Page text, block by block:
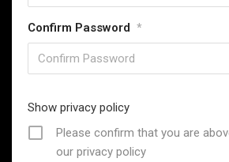
collectables since 2013, offering
a commitment to customer
Email : support@swordskingdom.co.uk
Whatsapp: +44 7306021048 (Only for
Calls)
Confirm Password *
Show privacy policy
Please confirm that you are
our privacy policy